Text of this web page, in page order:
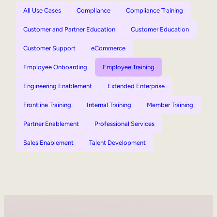
All Use Cases Compliance Compliance Training
Customer and Partner Education Customer Education
Customer Support eCommerce
Employee Onboarding Employee Training
Engineering Enablement Extended Enterprise
Frontline Training Internal Training Member Training
Partner Enablement Professional Services
Sales Enablement Talent Development